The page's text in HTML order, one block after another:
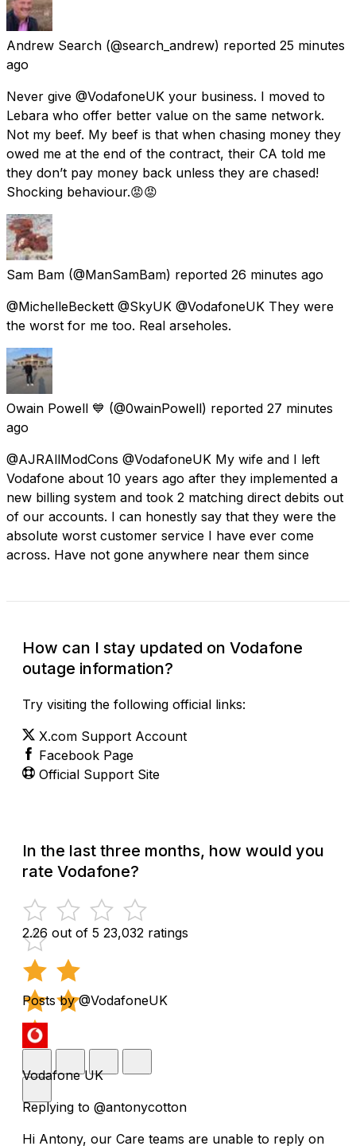
Andrew Search (@search_andrew) reported 25 minutes
ago
Never give @VodafoneUK your business. I moved to
Lebara who offer better value on the same network.
Not my beef. My beef is that when chasing money they
owed me at the end of the contract, their CA told me
they don’t pay money back unless they are chased!
Shocking behaviour.😡😡
Sam Bam (@ManSamBam) reported 26 minutes ago
@MichelleBeckett @SkyUK @VodafoneUK They were
the worst for me too. Real arseholes.
Owain Powell 💙 (@0wainPowell) reported 27 minutes
ago
@AJRAllModCons @VodafoneUK My wife and I left
Vodafone about 10 years ago after they implemented a
new billing system and took 2 matching direct debits out
of our accounts. I can honestly say that they were the
absolute worst customer service I have ever come
across. Have not gone anywhere near them since
How can I stay updated on Vodafone
outage information?
Try visiting the following official links:
X.com Support Account
Facebook Page
Official Support Site
In the last three months, how would you
rate Vodafone?
2.26 out of 5 23,032 ratings
Posts by @VodafoneUK
Vodafone UK
Replying to @antonycotton
Hi Antony, our Care teams are unable to reply on